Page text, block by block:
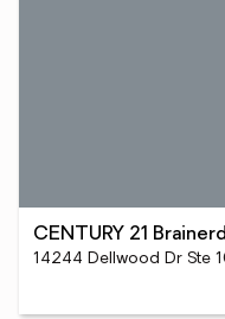
CENTURY 21
14244 Dellwood Dr Ste